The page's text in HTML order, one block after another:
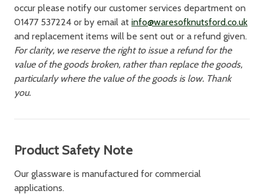
occur please notify our customer services department on
01477 537224 or by email at info@waresofknutsford.co.uk
and replacement items will be sent out or a refund given.
For clarity, we reserve the right to issue a refund for the
value of the goods broken, rather than replace the goods,
particularly where the value of the goods is low. Thank
you.
Product Safety Note
Our glassware is manufactured for commercial
applications.